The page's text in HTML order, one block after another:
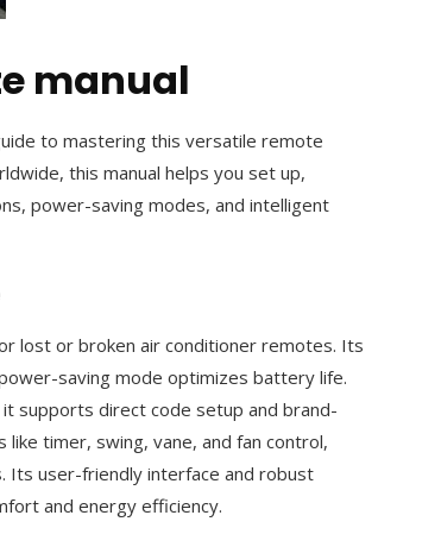
manual
to mastering this versatile remote
this manual helps you set up,
power-saving modes, and intelligent
lost or broken air conditioner remotes. Its
saving mode optimizes battery life.
supports direct code setup and brand-
timer, swing, vane, and fan control,
Its user-friendly interface and robust
and energy efficiency.